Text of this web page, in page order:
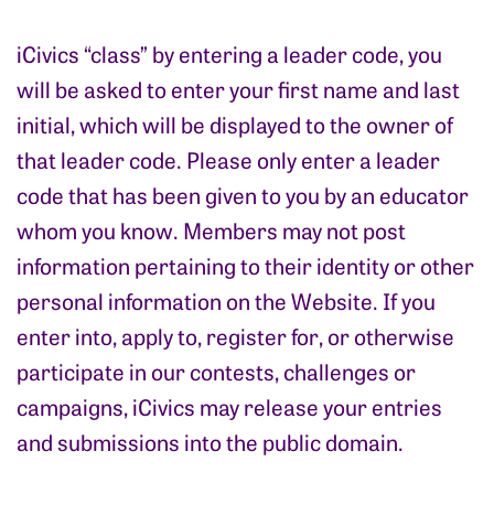
iCivics “class” by entering a leader code, you
will be asked to enter your first name and last
initial, which will be displayed to the owner of
that leader code. Please only enter a leader
code that has been given to you by an educator
whom you know. Members may not post
information pertaining to their identity or other
personal information on the Website. If you
enter into, apply to, register for, or otherwise
participate in our contests, challenges or
campaigns, iCivics may release your entries
and submissions into the public domain.